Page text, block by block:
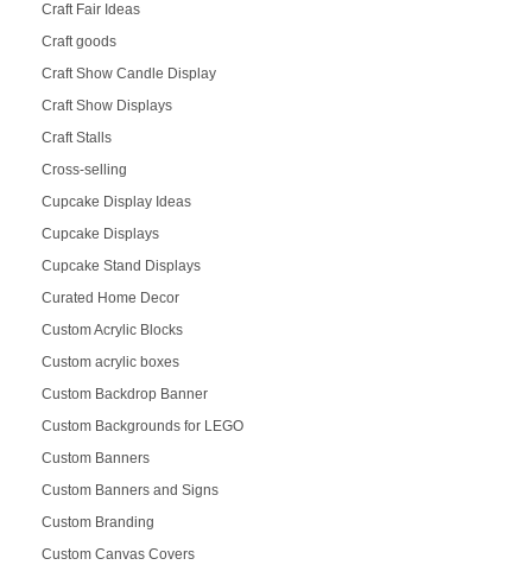
Craft Fair Ideas
Craft goods
Craft Show Candle Display
Craft Show Displays
Craft Stalls
Cross-selling
Cupcake Display Ideas
Cupcake Displays
Cupcake Stand Displays
Curated Home Decor
Custom Acrylic Blocks
Custom acrylic boxes
Custom Backdrop Banner
Custom Backgrounds for LEGO
Custom Banners
Custom Banners and Signs
Custom Branding
Custom Canvas Covers